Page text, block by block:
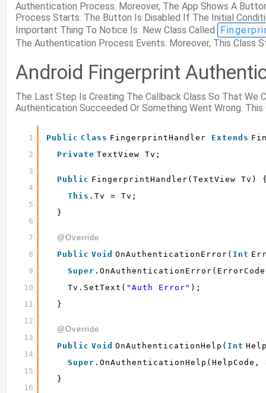
Authentication Process. Moreover, The App Shows A
Process Starts. The Button Is Disabled If The Initial
Important Thing To Notice Is New Class Called
The Authentication Process Events. Moreover, This
Android Fingerprint
The Last Step Is Creating The Callback Class So That We
Authentication Succeeded Or Something Went Wrong.
1
2
3
4
5
6
7
8
9
10
11
12
13
14
15
16
Public Class FingerprintHandler Extends
Private TextView Tv;
Public FingerprintHandler(TextView Tv)
This .tv = Tv;
}
@Override
Public Void OnAuthenticationError( Int
Super
Tv.setText( "Auth Error" );
}
@Override
Public Void OnAuthenticationHelp( Int
Super
}